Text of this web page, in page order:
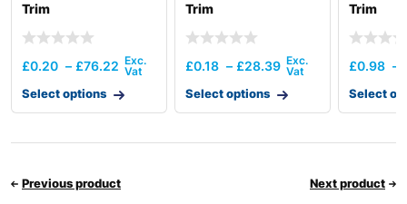
Trim
£0.20 – £76.22
Select options
Trim
£0.18 – £28.39
Select options
Trim
£0.98 –
Select
Previous product Next product